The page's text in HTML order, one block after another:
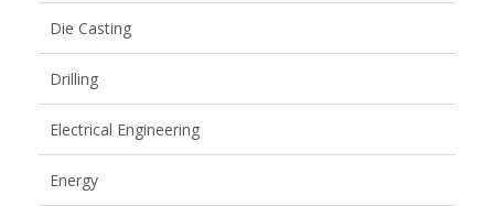
Die Casting
Drilling
Electrical Engineering
Energy